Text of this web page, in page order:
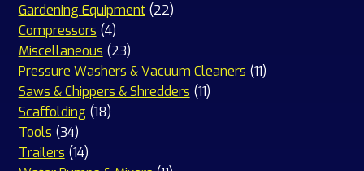
products
Gardening Equipment 2222
Compressors 44
products
Miscellaneous 2323
products
Pressure Washers & Vacuum Cleaners 1111
Saws & Chippers & Shredders 1111
Scaffolding 1818
Tools 3434
products
Trailers 1414